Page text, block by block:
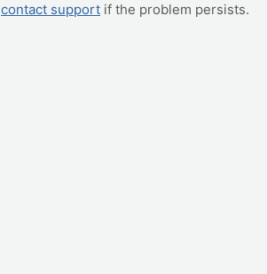
contact support if the problem persists.